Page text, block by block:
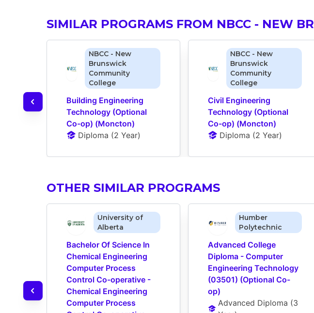
SIMILAR PROGRAMS FROM NBCC - NEW
NBCC - New
Brunswick
Community
College
Building Engineering
Technology (Optional
Co-op) (Moncton)
Diploma (2 Year)
NBCC - New
Brunswick
Community
College
Civil Engineering
Technology (Optional
Co-op) (Moncton)
Diploma (2 Year)
OTHER SIMILAR PROGRAMS
University of
Alberta
Bachelor Of Science In
Chemical Engineering
Computer Process
Control Co-operative -
Chemical Engineering
Computer Process
Humber
Polytechnic
Advanced College
Diploma - Computer
Engineering Technology
(03501) (Optional Co-
op)
Advanced Diploma (3